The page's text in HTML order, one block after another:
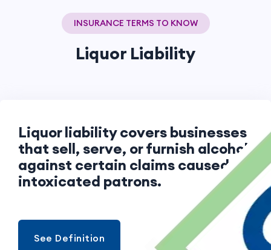
INSURANCE TERMS TO KNOW
Liquor Liability
Liquor liability covers businesses
that sell, serve, or furnish alcohol
against certain claims caused by
intoxicated patrons.
See Definition